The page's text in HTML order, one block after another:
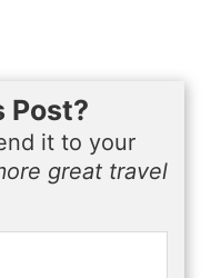
Post?
it to your
great travel